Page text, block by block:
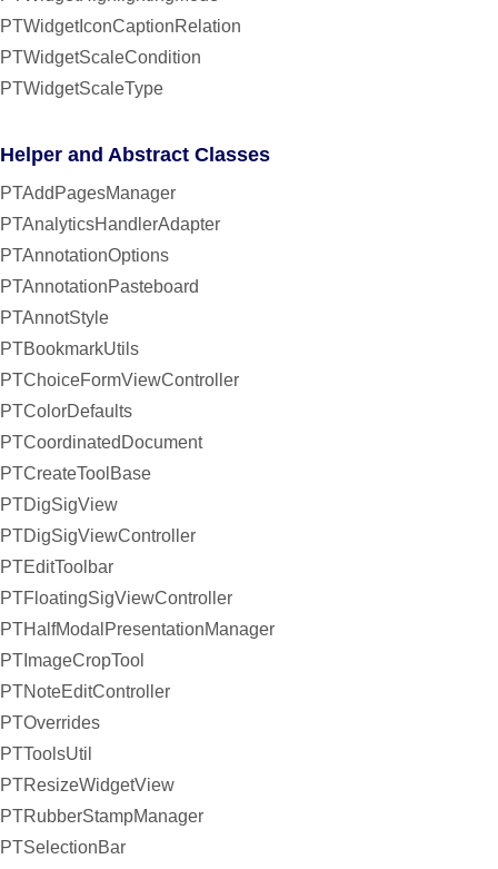
PTWidgetIconCaptionRelation
PTWidgetScaleCondition
PTWidgetScaleType
Helper and Abstract Classes
PTAddPagesManager
PTAnalyticsHandlerAdapter
PTAnnotationOptions
PTAnnotationPasteboard
PTAnnotStyle
PTBookmarkUtils
PTChoiceFormViewController
PTColorDefaults
PTCoordinatedDocument
PTCreateToolBase
PTDigSigView
PTDigSigViewController
PTEditToolbar
PTFloatingSigViewController
PTHalfModalPresentationManager
PTImageCropTool
PTNoteEditController
PTOverrides
PTToolsUtil
PTResizeWidgetView
PTRubberStampManager
PTSelectionBar